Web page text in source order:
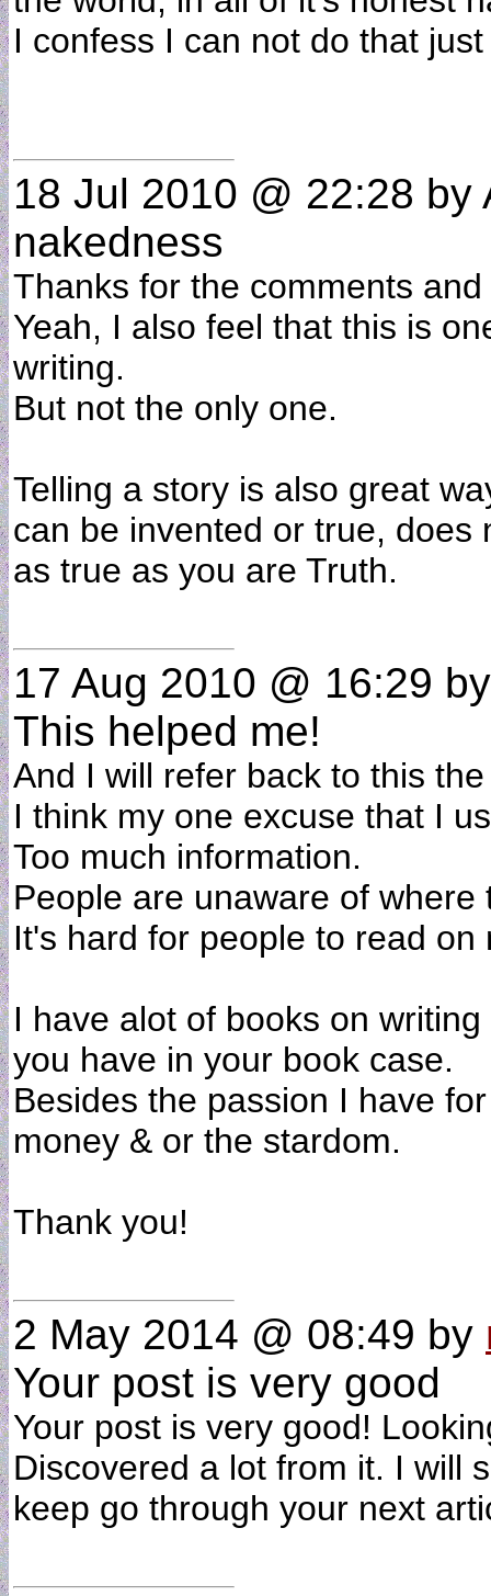
I confess I can not do that
18 Jul 2010 @ 22:28 by
nakedness
Thanks for the comments
Yeah, I also feel that this is
writing.
But not the only one.
Telling a story is also great
can be invented or true, does
as true as you are Truth.
17 Aug 2010 @ 16:29
This helped me!
And I will refer back to this
I think my one excuse that I
Too much information.
People are unaware of
It's hard for people to read on
I have alot of books on
you have in your book case.
Besides the passion I have
money & or the stardom.
Thank you!
2 May 2014 @ 08:49 by
Your post is very good
Your post is very good!
Discovered a lot from it. I will
keep go through your next